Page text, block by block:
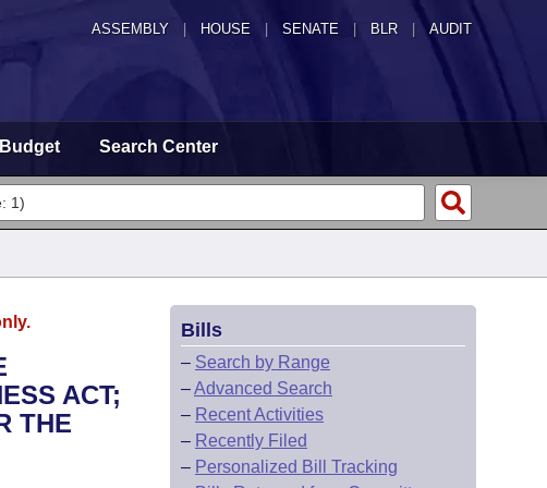
ASSEMBLY HOUSE SENATE | BLR | AUDIT
Budget Search Center
ACT;
THE
Bills
– Search by Range
–Advanced Search
– Recent Activities
– Recently Filed
– Personalized Bill Tracking